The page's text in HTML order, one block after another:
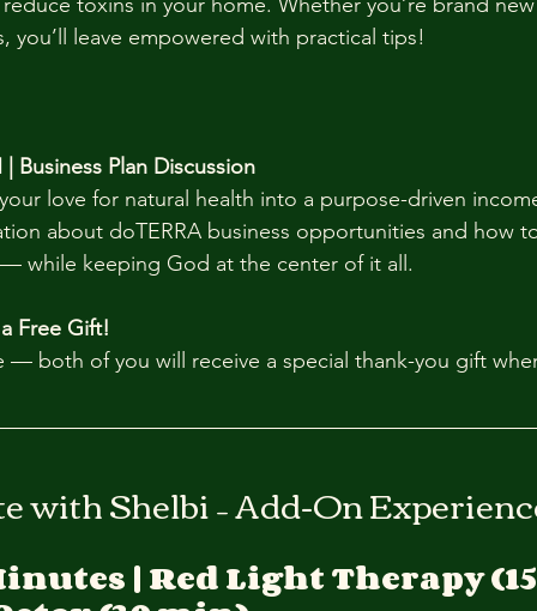
you’ll leave empowered with practical tips!
| Business Plan Discussion
love for natural health into a purpose-driven
about doTERRA business opportunities and how
while keeping God at the center of it all.
Free Gift!
— both of you will receive a special thank-you gift
with Shelbi – Add-On
| Red Light Therapy